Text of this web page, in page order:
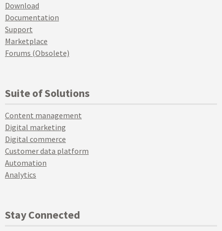
Download
Documentation
Support
Marketplace
Forums (Obsolete)
Suite of Solutions
Content management
Digital marketing
Digital commerce
Customer data platform
Automation
Analytics
Stay Connected